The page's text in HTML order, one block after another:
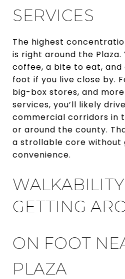
SERVICES
The highest
is right around the Plaza.
coffee, a bite to eat, and
foot if you live close by.
big-box stores, and
services, you’ll likely
commercial corridors in
or around the county.
a strollable core without
convenience.
GETTING
ON FOOT
PLAZA